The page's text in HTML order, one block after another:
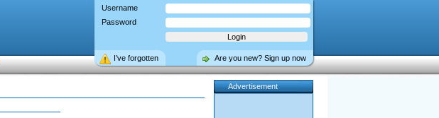
Username
Password
Are you new? Sign up now
I’ve forgotten
Advertisement